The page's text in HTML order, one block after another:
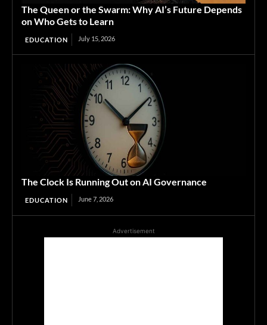
The Queen or the Swarm: Why AI’s Future Depends
on Who Gets to Learn
EDUCATION July 15, 2026
The Clock Is Running Out on AI Governance
EDUCATION June 7, 2026
Advertisement